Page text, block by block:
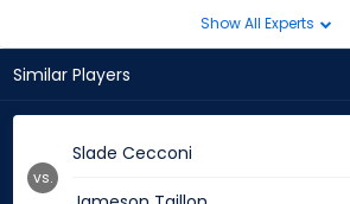
Show All Experts
Similar Players
Slade Cecconi
vs.